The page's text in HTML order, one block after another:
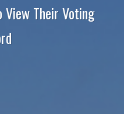
Their Voting